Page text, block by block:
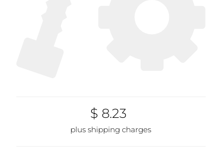
$ 8.23
plus shipping charges